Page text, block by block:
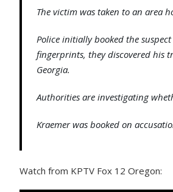
The victim was taken to an area
Police initially booked the
fingerprints, they discovered his
Georgia.
Authorities are investigating
Kraemer was booked on
Watch from KPTV Fox 12 Oregon: